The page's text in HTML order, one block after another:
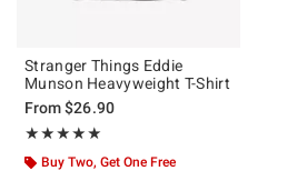
Stranger Things Eddie
Munson Heavyweight T-Shirt
From$26.90
★★★★★
Rating, 5 out of 5
★★★★★
Buy Two, Get One Free